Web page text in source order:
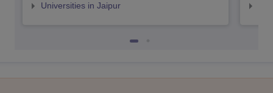
Universities in Jaipur